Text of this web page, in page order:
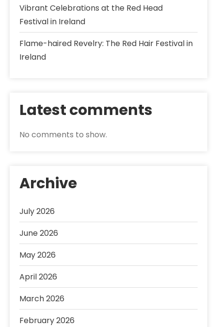
Vibrant Celebrations at the Red Head
Festival in Ireland
Flame-haired Revelry: The Red Hair Festival in
Ireland
Latest comments
No comments to show.
Archive
July 2026
June 2026
May 2026
April 2026
March 2026
February 2026